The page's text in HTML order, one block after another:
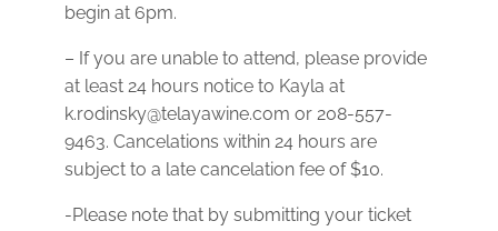
begin at 6pm.
– If you are unable to attend, please provide
at least 24 hours notice to Kayla at
k.rodinsky@telayawine.com or 208-557-
9463. Cancelations within 24 hours are
subject to a late cancelation fee of $10.
- Please note that by submitting your ticket